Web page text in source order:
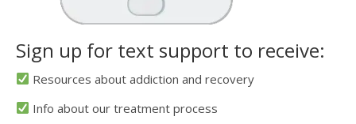
Sign up for text support to receive:
Resources about addiction and recovery
Info about our treatment process